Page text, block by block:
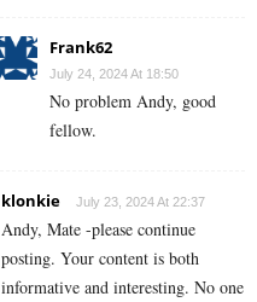
Frank62
July 24, 2024 At 18:50
No problem Andy, good
fellow.
klonkie July 23, 2024 At 22:37
Andy, Mate -please continue
posting. Your content is both
informative and interesting. No one